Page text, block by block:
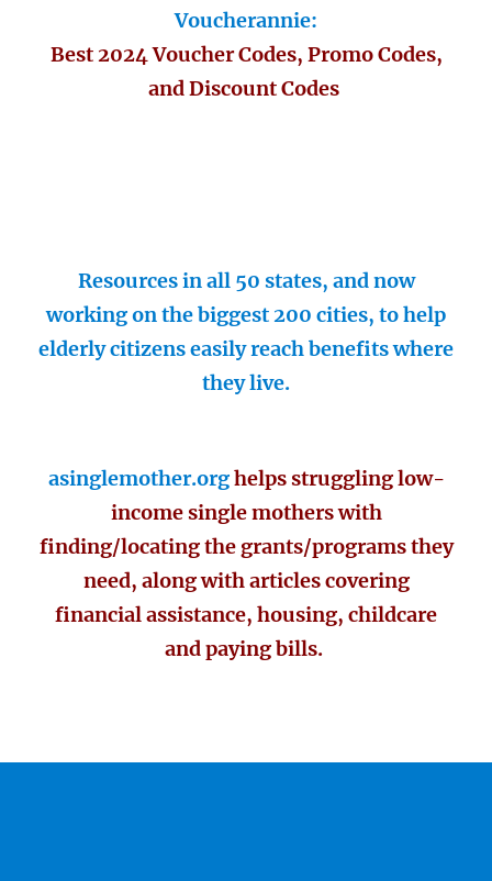
Voucherannie:
Best 2024 Voucher Codes, Promo Codes,
and Discount Codes
Resources in all 50 states, and now
working on the biggest 200 cities, to help
elderly citizens easily reach benefits where
they live.
asinglemother.orghelps struggling low-
income single mothers with
finding/locating the grants/programs they
need, along with articles covering
financial assistance, housing, childcare
and paying bills.